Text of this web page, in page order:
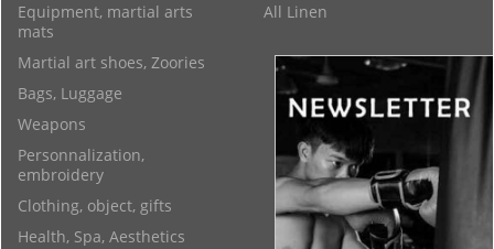
All Linen
Equipment, martial arts
mats
Martial art shoes, Zoories
Bags, Luggage
Weapons
Personnalization,
embroidery
Clothing, object, gifts
Health, Spa, Aesthetics